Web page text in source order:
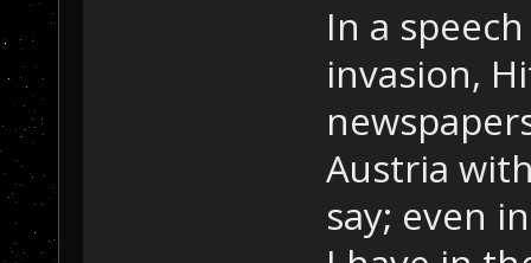
In a
invasion,
Austria
say; even